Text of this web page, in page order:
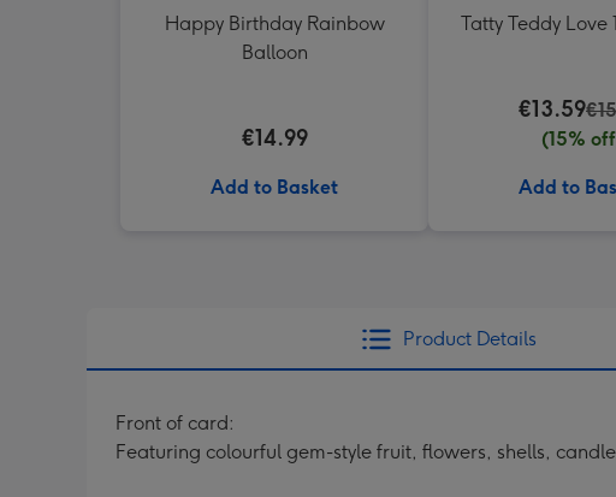
Happy Birthday Rainbow
Balloon
€14.99
Add to Basket
Tatty Teddy Love
€13.59
(15%
Add to
Product Details
Front of card:
Featuring colourful gem-style fruit, flowers, shells,